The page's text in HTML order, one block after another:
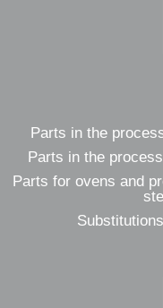
Parts in the
Parts in the
Parts for ovens and